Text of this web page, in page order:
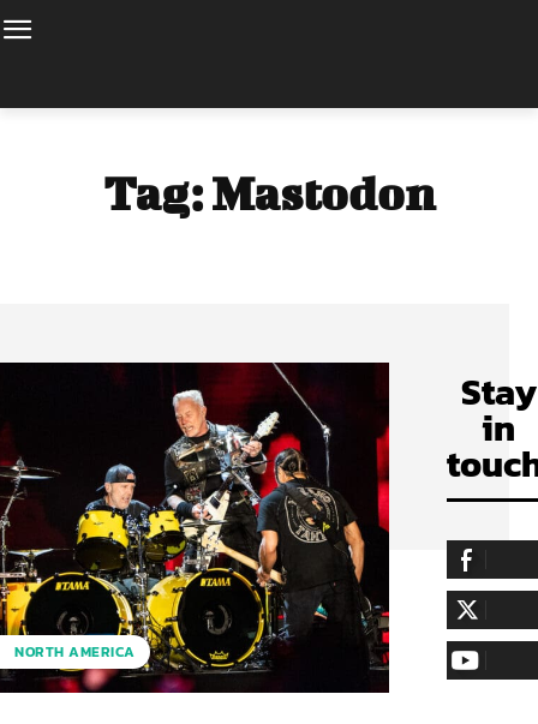
Tag:Mastodon
NORTH AMERICA
Stay
in
255,324
LIKE
128,657
FOLLOW
97,058